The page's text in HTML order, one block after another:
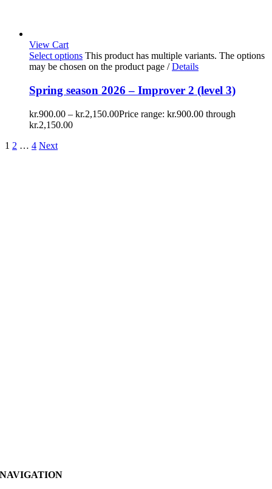
View Cart
Select options This product has multiple variants. The options
may be chosen on the product page / Details
Spring season 2026 – Improver 2 (level 3)
kr.900.00 – kr.2,150.00Price range: kr.900.00 through
kr.2,150.00
1 2 … 4 Next
NAVIGATION